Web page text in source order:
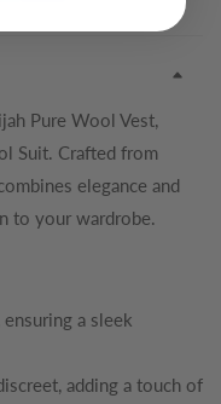
Pure Wool Vest,
Suit. Crafted from
elegance and
to your wardrobe.
a sleek
adding a touch of